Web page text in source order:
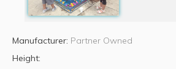
Manufacturer: Partner Owned
Height: